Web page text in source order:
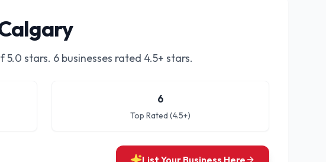
5.0 stars. 6 businesses rated 4.5+ stars.
6
Top Rated (4.5+)
List Your Business Here